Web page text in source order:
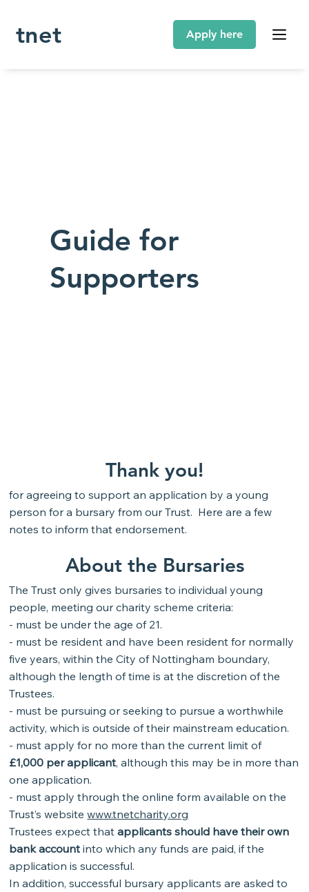
tnet
Guide for
Supporters
Thank you!
for agreeing to support an application by a young
person for a bursary from our Trust. Here are a few
notes to inform that endorsement.
About the Bursaries
The Trust only gives bursaries to individual young
people, meeting our charity scheme criteria:
- must be under the age of 21.
- must be resident and have been resident for normally
five years, within the City of Nottingham boundary,
although the length of time is at the discretion of the
Trustees.
- must be pursuing or seeking to pursue a worthwhile
activity, which is outside of their mainstream education.
- must apply for no more than the current limit of
£1,000 per applicant, although this may be in more than
one application.
- must apply through the online form available on the
Trust’s websitewww.tnetcharity.org
Trustees expect thatapplicants should have their own
bank accountinto which any funds are paid, if the
application is successful.
In addition, successful bursary applicants are asked to